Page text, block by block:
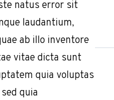
natus error sit
laudantium,
ab illo inventore
vitae dicta sunt
quia voluptas
quia